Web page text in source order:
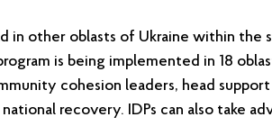
in other oblasts of Ukraine within
is being implemented in 18
cohesion leaders, head
recovery. IDPs can also take